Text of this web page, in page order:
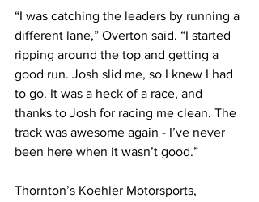
“I was catching the leaders by running a
different lane,” Overton said. “I started
ripping around the top and getting a
good run. Josh slid me, so I knew I had
to go. It was a heck of a race, and
thanks to Josh for racing me clean. The
track was awesome again - I’ve never
been here when it wasn’t good.”
Thornton’s Koehler Motorsports,